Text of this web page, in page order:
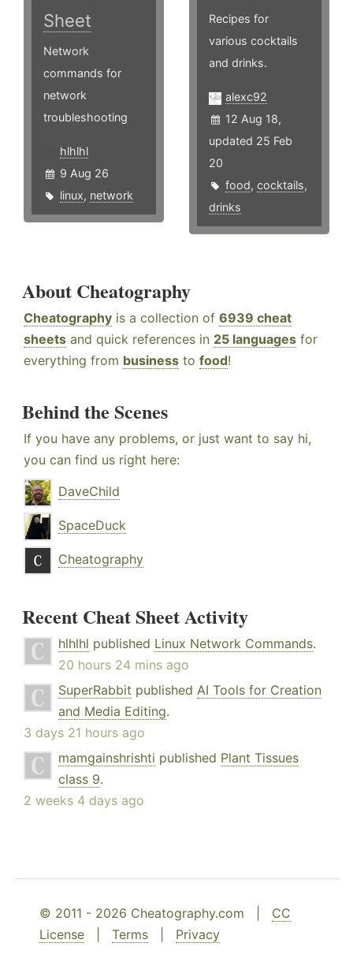
Sheet
Network
commands for
network
troubleshooting
hlhlhl
9 Aug 26
linux, network
Recipes for
various cocktails
and drinks.
alexc92
12 Aug 18,
updated 25 Feb
20
food,cocktails,
drinks
About Cheatography
Cheatography is a collection of 6939 cheat
sheets and quick references in 25 languages for
everything from business to food!
Behind the Scenes
If you have any problems, or just want to say hi,
you can find us right here:
DaveChild
SpaceDuck
Cheatography
Recent Cheat Sheet Activity
hlhlhl published Linux Network Commands.
20 hours 24 mins ago
SuperRabbit published AI Tools for Creation
and Media Editing.
3 days 21 hours ago
mamgainshrishti published Plant Tissues
class 9.
2 weeks 4 days ago
© 2011 - 2026 Cheatography.com | CC
License
Terms Privacy